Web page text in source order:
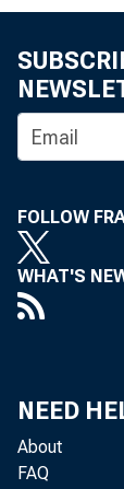
FOLLOW
WHAT'S
NEED
About
FAQ